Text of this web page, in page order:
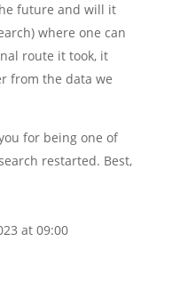
future and will it
where one can
route it took, it
from the data we
for being one of
restarted. Best,
at 09:00